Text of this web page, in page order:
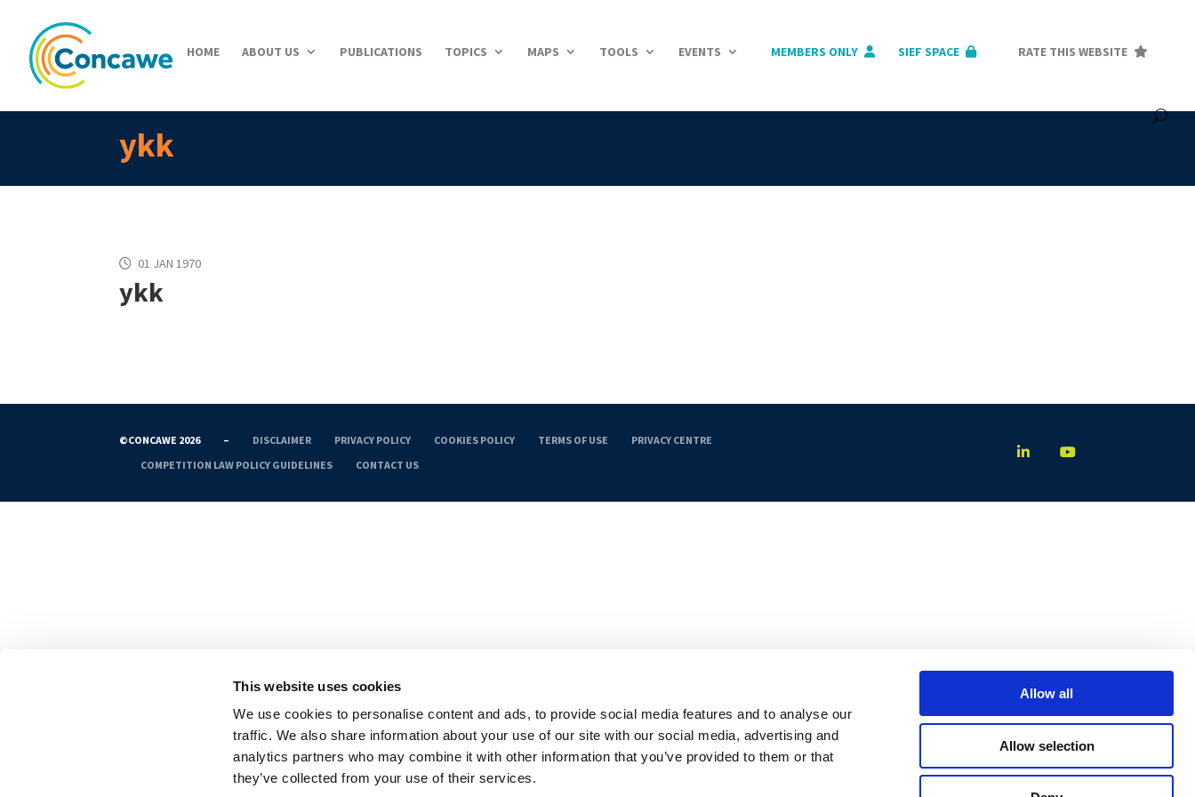
This website uses cookies
We use cookies to personalise content and ads, to provide social media features and to analyse our
traffic. We also share information about your use of our site with our social media, advertising and
analytics partners who may combine it with other information that you’ve provided to them or that
they’ve collected from your use of their services.
Allow all
Allow selection
HOME ABOUT US PUBLICATIONS TOPICS MAPS TOOLS EVENTS MEMBERS ONLY SIEF SPACE RATE THIS WEBSITE
ykk
01 JAN 1970
ykk
©CONCAWE 2026 – DISCLAIMER PRIVACY POLICY COOKIES POLICY TERMS OF USE
PRIVACY CENTRE
COMPETITION LAW POLICY GUIDELINES
CONTACT US